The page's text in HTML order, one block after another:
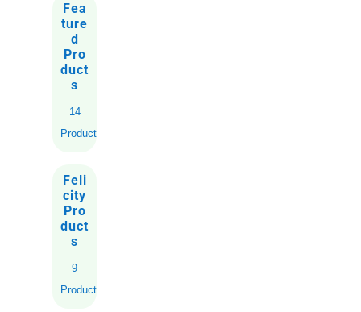
Fea
ture
d
Pro
duct
s
14
Products
Feli
city
Pro
duct
s
9
Products